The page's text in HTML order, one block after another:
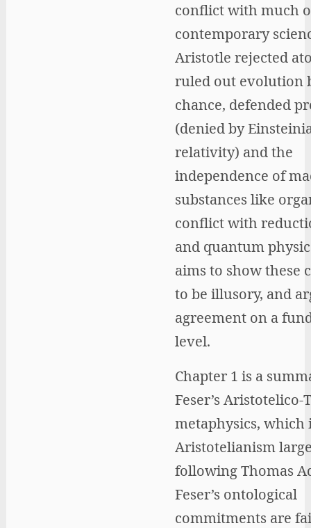
conflict with much
contemporary
Aristotle rejected
ruled out evolution
chance, defended
(denied by
relativity) and the
independence of
substances like
conflict with
and quantum
aims to show these
to be illusory, and
agreement on a
level.
Chapter 1 is a
Feser’s
metaphysics, which
Aristotelianism
following Thomas
Feser’s ontological
commitments are